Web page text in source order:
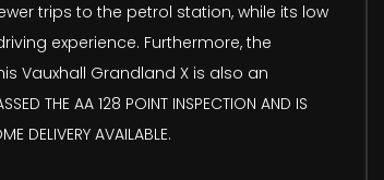
trips to the petrol station, while its low
experience. Furthermore, the
Vauxhall Grandland X is also an
THE AA 128 POINT INSPECTION AND IS
DELIVERY AVAILABLE.